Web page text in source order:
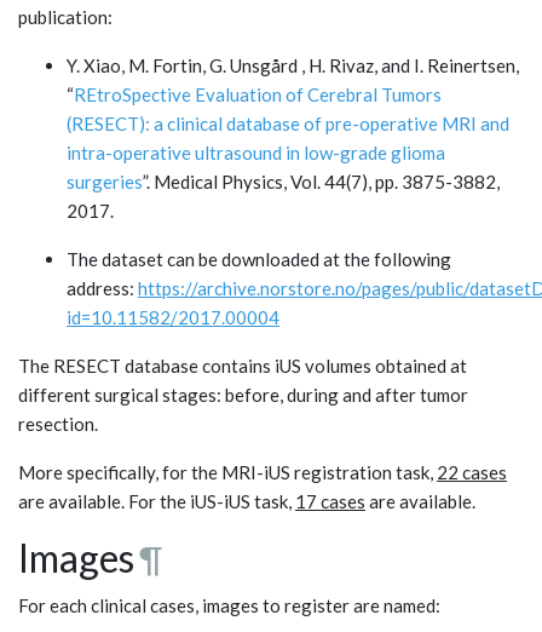
publication:
Y. Xiao, M. Fortin, G. Unsgård , H. Rivaz, and I. Reinertsen,
“REtroSpective Evaluation of Cerebral Tumors
(RESECT): a clinical database of pre-operative MRI and
intra-operative ultrasound in low-grade glioma
surgeries”. Medical Physics, Vol. 44(7), pp. 3875-3882,
2017.
The dataset can be downloaded at the following
address: https://archive.norstore.no/pages/public/
id=10.11582/2017.00004
The RESECT database contains iUS volumes obtained at
different surgical stages: before, during and after tumor
resection.
More specifically, for the MRI-iUS registration task, 22 cases
are available. For the iUS-iUS task, 17 cases are available.
Images¶
For each clinical cases, images to register are named: